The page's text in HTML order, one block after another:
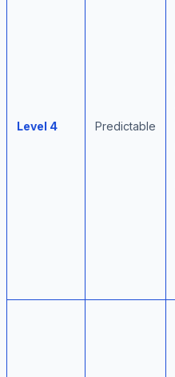
Level 4 Predictable